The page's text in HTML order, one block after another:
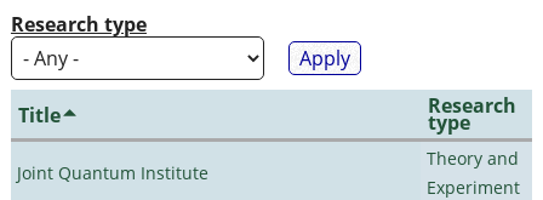
Research type
Title Research
type
Joint Quantum Institute
Theory and
Experiment